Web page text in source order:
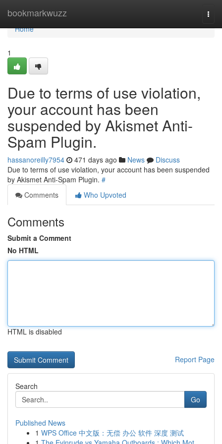
bookmarkwuzz
Home
Home
1
Due to terms of use violation,
your account has been
suspended by Akismet Anti-
Spam Plugin.
hassanoreilly7954 471 days ago News
Discuss
Due to terms of use violation, your account has been suspended
by Akismet Anti-Spam Plugin. #
Comments
Who Upvoted
Comments
Submit a Comment
No HTML
HTML is disabled
Report Page
Search
Go
Published News
1 WPS Office 中文版：无偿 办公 软件 深度 测试